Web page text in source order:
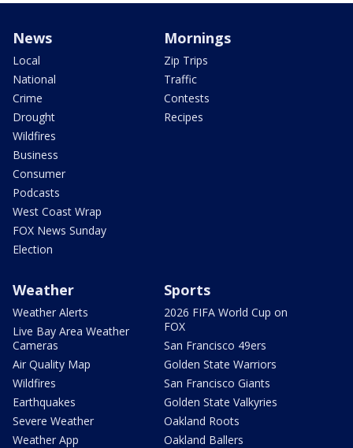
News
Local
National
Crime
Drought
Wildfires
Business
Consumer
Podcasts
West Coast Wrap
FOX News Sunday
Election
Mornings
Zip Trips
Traffic
Contests
Recipes
Weather
Weather Alerts
Live Bay Area Weather
Cameras
Air Quality Map
Wildfires
Earthquakes
Severe Weather
Weather App
Sports
2026 FIFA World Cup on
FOX
San Francisco 49ers
Golden State Warriors
San Francisco Giants
Golden State Valkyries
Oakland Roots
Oakland Ballers